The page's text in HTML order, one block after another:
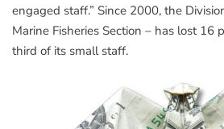
engaged staff.” Since 2000, the
Marine Fisheries Section – has lost 16
third of its small staff.